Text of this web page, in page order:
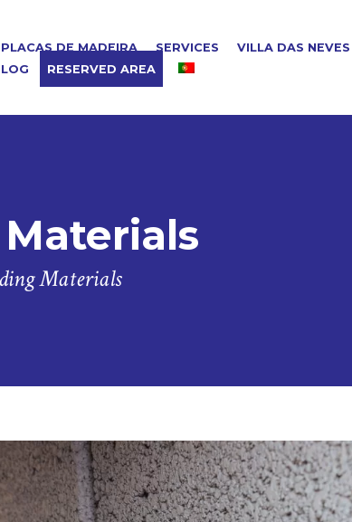
PLACAS DE MADEIRA SERVICES
VILLA DAS NEVES
RESERVED AREA
Materials